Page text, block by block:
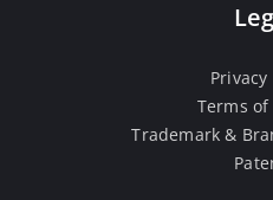
Privacy
Terms of
Trademark &